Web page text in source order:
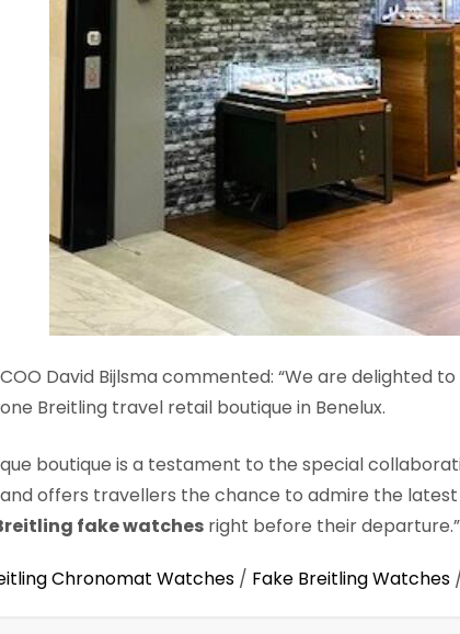
David Bijlsma commented: “We are delighted
Breitling travel retail boutique in Benelux.
boutique is a testament to the special
offers travellers the chance to admire the
fake watches right before their departure.”
Chronomat Watches / Fake Breitling Watches